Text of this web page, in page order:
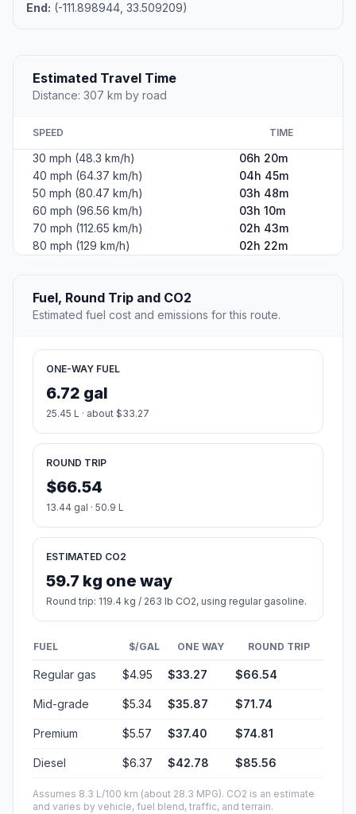
End: (-111.898944, 33.509209)
Estimated Travel Time
Distance: 307 km by road
SPEED TIME
30 mph (48.3 km/h)
06h 20m
40 mph (64.37 km/h)
04h 45m
50 mph (80.47 km/h)
03h 48m
60 mph (96.56 km/h)
03h 10m
70 mph (112.65 km/h)
02h 43m
80 mph (129 km/h)
02h 22m
Fuel, Round Trip and CO2
Estimated fuel cost and emissions for this route.
ONE-WAY FUEL
6.72 gal
25.45 L · about $33.27
ROUND TRIP
$66.54
13.44 gal · 50.9 L
ESTIMATED CO2
59.7 kg one way
Round trip: 119.4 kg / 263 lb CO2, using regular gasoline.
FUEL $/GAL ONE WAY ROUND TRIP
Regular gas $4.95 $33.27 $66.54
Mid-grade $5.34 $35.87 $71.74
Premium $5.57 $37.40 $74.81
Diesel $6.37 $42.78 $85.56
Assumes 8.3 L/100 km (about 28.3 MPG). CO2 is an estimate
and varies by vehicle, fuel blend, traffic, and terrain.